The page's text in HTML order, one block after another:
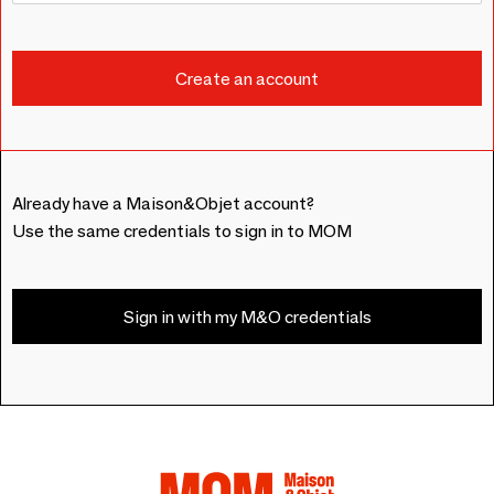
Already have a Maison&Objet account?
Use the same credentials to sign in to MOM
Sign in with my M&O credentials